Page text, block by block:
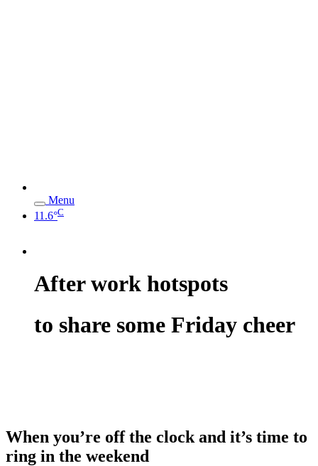
Menu
11.6°C
After work hotspots
to share some Friday cheer
When you’re off the clock and it’s time to
ring in the weekend